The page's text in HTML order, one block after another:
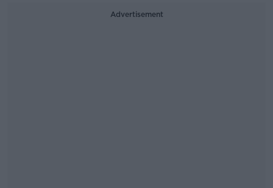
Advertisement